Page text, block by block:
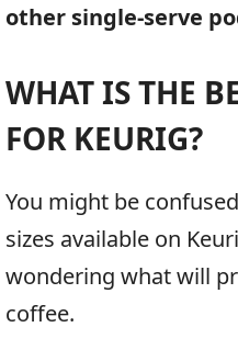
other single-serve
WHAT IS THE
FOR KEURIG?
You might be
sizes available on
wondering what will
coffee.